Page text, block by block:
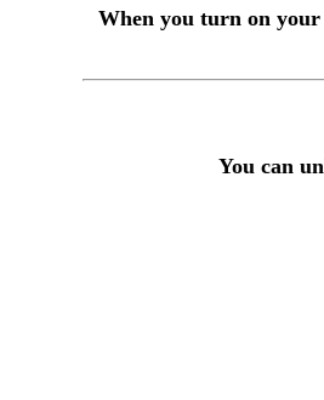
When you turn on
You can